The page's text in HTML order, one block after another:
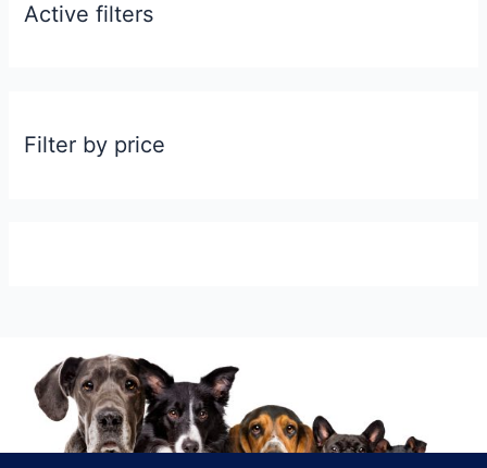
Active filters
Filter by price